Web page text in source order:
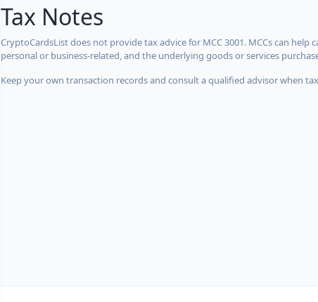
Tax Notes
CryptoCardsList does not provide tax advice for MCC 3001. MCCs can
personal or business-related, and the underlying goods or services
Keep your own transaction records and consult a qualified advisor when